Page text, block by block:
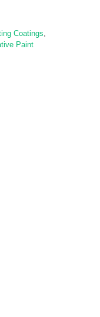
Coatings
Paint